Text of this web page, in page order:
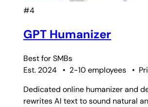
#4
GPT Humanizer
Best forSMBs
Est. 2024
• 2-10 employees •
Dedicated online humanizer and
rewrites AI text to sound natural